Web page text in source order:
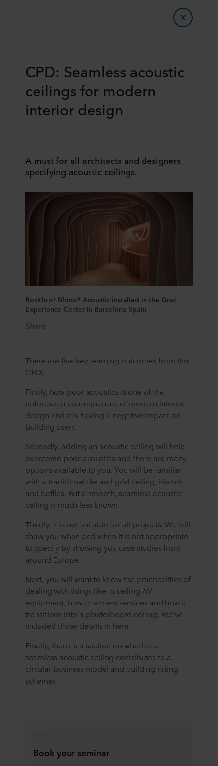
CPD: Seamless acoustic
ceilings for modern
interior design
A must for all architects and designers
specifying acoustic ceilings.
Rockfon® Mono® Acoustic installed in the Orac
Experience Center in Barcelona Spain
Share
There are five key learning outcomes from this
CPD:
Firstly, how poor acoustics is one of the
unforeseen consequences of modern interior
design and it is having a negative impact on
building users.
Secondly, adding an acoustic ceiling will help
overcome poor acoustics and there are many
options available to you. You will be familiar
with a traditional tile and grid ceiling, islands
and baffles. But a smooth, seamless acoustic
ceiling is much less known.
Thirdly, it is not suitable for all projects. We will
show you when and when it is not appropriate
to specify by showing you case studies from
around Europe.
Next, you will want to know the practicalities of
dealing with things like in-ceiling AV
equipment, how to access services and how it
transitions into a plasterboard ceiling. We’ve
included those details in here.
Finally, there is a section on whether a
seamless acoustic ceiling contributes to a
circular business model and building rating
schemes.
CPD
Book your seminar